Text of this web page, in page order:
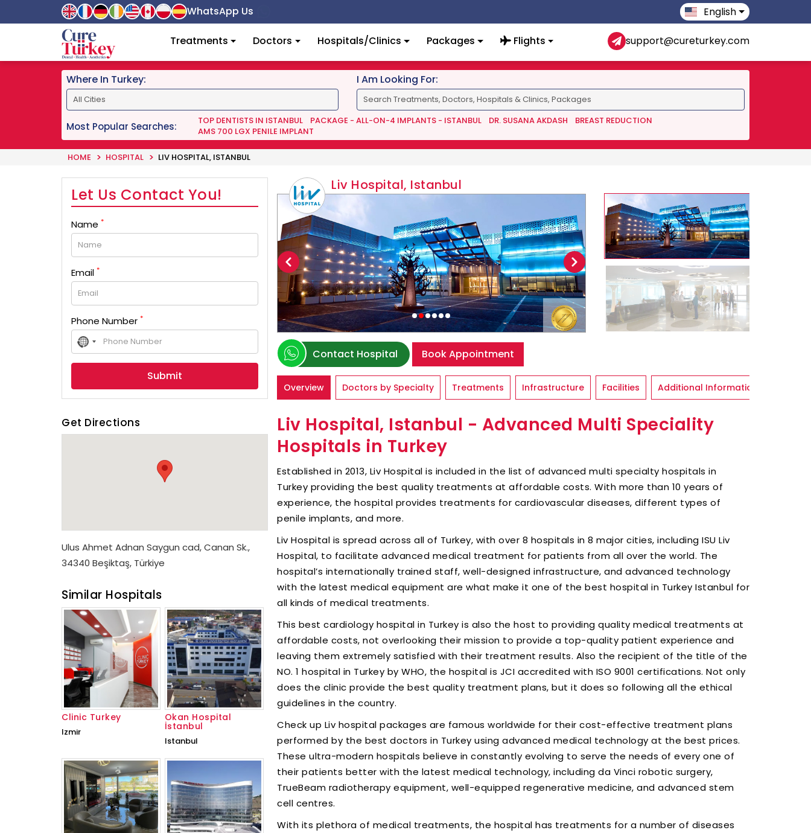
WhatsApp Us English
Treatments Doctors Hospitals/Clinics Packages Flights support@cureturkey.com
Where In Turkey: I Am Looking For:
Most Popular Searches: TOP DENTISTS IN ISTANBUL PACKAGE - ALL-ON-4 IMPLANTS - ISTANBUL DR. SUSANA AKDASH
BREAST REDUCTION
AMS 700 LGX PENILE IMPLANT
HOME HOSPITAL LIV HOSPITAL, ISTANBUL
Liv Hospital, Istanbul
Contact Hospital Book Appointment
Overview Doctors by Specialty Treatments Infrastructure Facilities Additional Information
Liv Hospital, Istanbul - Advanced Multi Speciality
Hospitals in Turkey
Established in 2013, Liv Hospital is included in the list of advanced multi specialty hospitals in
Turkey providing the best quality treatments at affordable costs. With more than 10 years of
experience, the hospital provides treatments for cardiovascular diseases, different types of
penile implants, and more.
Liv Hospital is spread across all of Turkey, with over 8 hospitals in 8 major cities, including ISU Liv
Hospital, to facilitate advanced medical treatment for patients from all over the world. The
hospital’s internationally trained staff, well-designed infrastructure, and advanced technology
with the latest medical equipment are what make it one of the best hospital in Turkey Istanbul for
all kinds of medical treatments.
This best cardiology hospital in Turkey is also the host to providing quality medical treatments at
affordable costs, not overlooking their mission to provide a top-quality patient experience and
leaving them extremely satisfied with their treatment results. Also the recipient of the title of the
NO. 1 hospital in Turkey by WHO, the hospital is JCI accredited with ISO 9001 certifications. Not only
does the clinic provide the best quality treatment plans, but it does so following all the ethical
guidelines in the country.
Check up Liv hospital packages are famous worldwide for their cost-effective treatment plans
performed by the best doctors in Turkey using advanced medical technology at the best prices.
These ultra-modern hospitals believe in constantly evolving to serve the needs of every one of
their patients better with the latest medical technology, including da Vinci robotic surgery,
TrueBeam radiotherapy equipment, well-equipped regenerative medicine, and advanced stem
cell centres.
With its plethora of medical treatments, the hospital has treatments for a number of diseases
Let Us Contact You!
Name *
Email *
Phone Number *
No
country
selected
Get Directions
Ulus Ahmet Adnan Saygun cad, Canan Sk.,
34340 Beşiktaş, Türkiye
Similar Hospitals
Clinic Turkey
Izmir
Okan Hospital
İstanbul
Istanbul